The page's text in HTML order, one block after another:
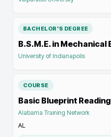
BACHELOR'S DEGREE
B.S.M.E. in Mechanical
University of Indianapolis
COURSE
Basic Blueprint Reading
Alabama Training Network
AL